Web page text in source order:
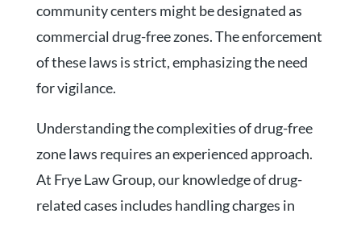
community centers might be designated as
commercial drug-free zones. The enforcement
of these laws is strict, emphasizing the need
for vigilance.
Understanding the complexities of drug-free
zone laws requires an experienced approach.
At Frye Law Group, our knowledge of drug-
related cases includes handling charges in